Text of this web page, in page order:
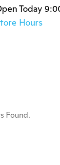
Today
Hours
Found.